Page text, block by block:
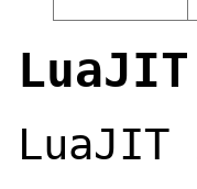
LuaJIT
LuaJIT